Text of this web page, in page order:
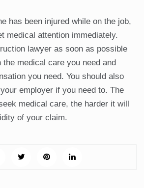
has been injured while on the job,
medical attention immediately.
lawyer as soon as possible
medical care you need and
you need. You should also
employer if you need to. The
medical care, the harder it will
of your claim.